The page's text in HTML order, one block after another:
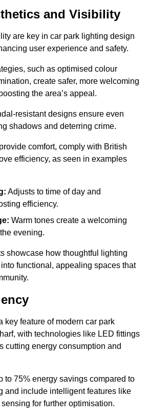
and Visibility
are key in car park lighting design
user experience and safety.
such as optimised colour
create safer, more welcoming
the area’s appeal.
resistant designs ensure even
shadows and deterring crime.
comfort, comply with British
efficiency, as seen in examples
Adjusts to time of day and
efficiency.
Warm tones create a welcoming
evening.
showcase how thoughtful lighting
functional, appealing spaces that
key feature of modern car park
with technologies like LED fittings
cutting energy consumption and
to 75% energy savings compared to
and include intelligent features like
for further optimisation.